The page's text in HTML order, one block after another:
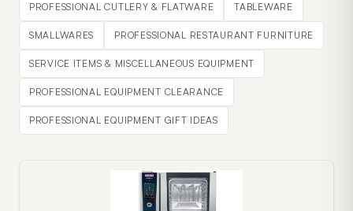
PROFESSIONAL CUTLERY & FLATWARE TABLEWARE
SMALLWARES PROFESSIONAL RESTAURANT FURNITURE
SERVICE ITEMS & MISCELLANEOUS EQUIPMENT
PROFESSIONAL EQUIPMENT CLEARANCE
PROFESSIONAL EQUIPMENT GIFT IDEAS